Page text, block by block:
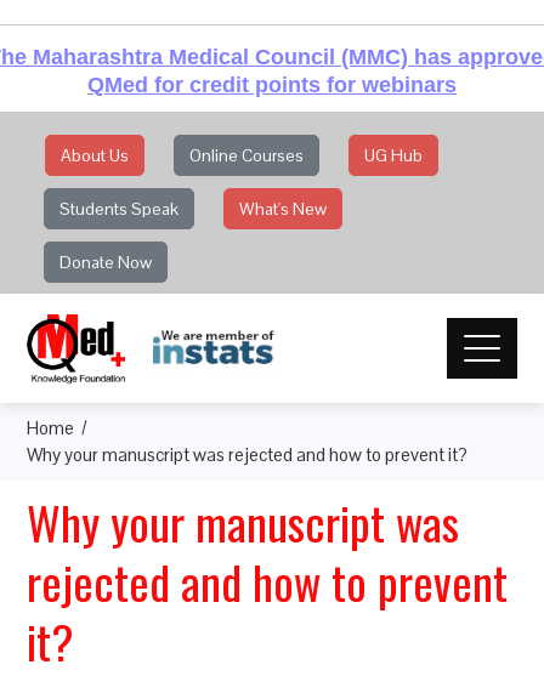
Maharashtra Medical Council (MMC) has
QMed for credit points for webinars
About Us Online Courses UG Hub
Students Speak What's New
Donate Now
Home
Why your manuscript was rejected and how to prevent it?
Why your manuscript was
rejected and how to prevent
it?